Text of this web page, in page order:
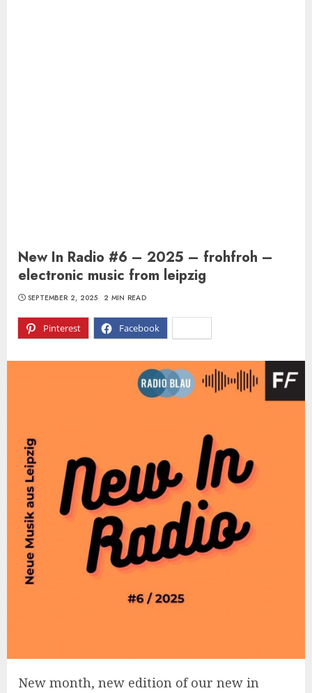
New In Radio #6 – 2025 – frohfroh –
electronic music from leipzig
Pinterest Facebook
SEPTEMBER 2, 2025 2 MIN READ
New month, new edition of our new in